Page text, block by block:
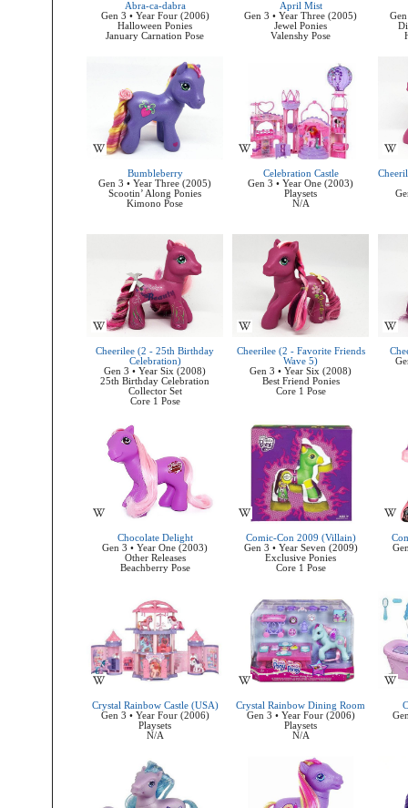
Abra-ca-dabra
Gen 3 • Year Four (2006)
Halloween Ponies
January Carnation Pose
April Mist
Gen 3 • Year Three (2005)
Jewel Ponies
Valenshy Pose
Bumbleberry
Gen 3 • Year Three (2005)
Scootin’ Along Ponies
Kimono Pose
Celebration Castle
Gen 3 • Year One (2003)
Playsets
N/A
Cheerilee (2 - 25th Birthday
Celebration)
Gen 3 • Year Six (2008)
25th Birthday Celebration
Collector Set
Core 1 Pose
Cheerilee (2 - Favorite Friends
Wave 5)
Gen 3 • Year Six (2008)
Best Friend Ponies
Core 1 Pose
Chocolate Delight
Gen 3 • Year One (2003)
Other Releases
Beachberry Pose
Comic-Con 2009 (Villain)
Gen 3 • Year Seven (2009)
Exclusive Ponies
Core 1 Pose
Crystal Rainbow Castle (USA)
Gen 3 • Year Four (2006)
Playsets
N/A
Crystal Rainbow Dining Room
Gen 3 • Year Four (2006)
Playsets
N/A